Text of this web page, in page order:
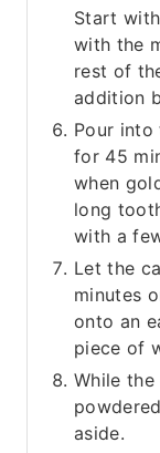
Start
with the
rest of
addition
Pour into
for 45
when
long
with a
Let the
minutes
onto an
piece of
While
aside.